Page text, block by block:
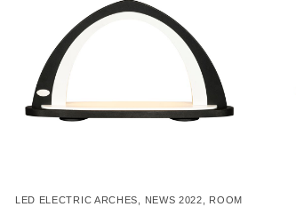
LED ELECTRIC ARCHES NEWS 2022
ROOM